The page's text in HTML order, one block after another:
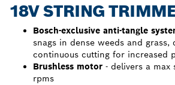
18V STRING
Bosch-exclusive anti-tangle
snags in dense weeds and grass,
continuous cutting for increased
Brushless motor - delivers a max
rpms